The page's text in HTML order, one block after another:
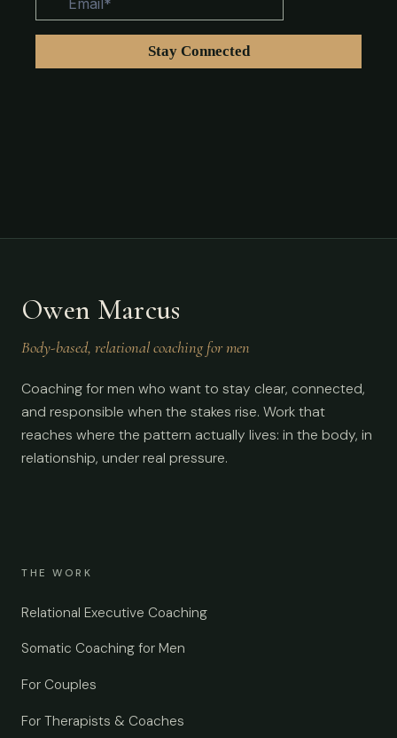
Owen Marcus
Body-based, relational coaching for men
Coaching for men who want to stay clear, connected,
and responsible when the stakes rise. Work that
reaches where the pattern actually lives: in the body, in
relationship, under real pressure.
THE WORK
Relational Executive Coaching
Somatic Coaching for Men
For Couples
For Therapists & Coaches